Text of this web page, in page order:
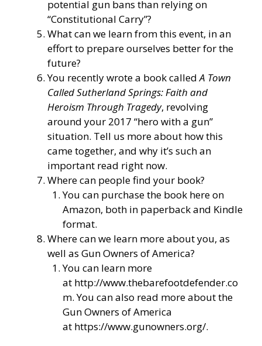
potential gun bans than relying on
“Constitutional Carry”?
What can we learn from this event, in an
effort to prepare ourselves better for the
future?
You recently wrote a book calledA Town
Called Sutherland Springs: Faith and
Heroism Through Tragedy, revolving
around your 2017 “hero with a gun”
situation. Tell us more about how this
came together, and why it’s such an
important read right now.
Where can people find your book?
You can purchase the book here on
Amazon, both in paperback and Kindle
format.
Where can we learn more about you, as
well as Gun Owners of America?
You can learn more
at http://www.thebarefootdefender.co
m. You can also read more about the
Gun Owners of America
at https://www.gunowners.org/.